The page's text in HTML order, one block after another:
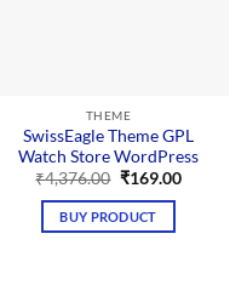
THEME
SwissEagle Theme GPL
Watch Store WordPress
₹4,376.00 Original
was:
₹4,376.00.
₹169.00Current
BUY PRODUCT